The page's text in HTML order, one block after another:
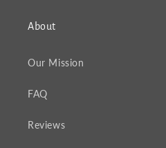
About
Our Mission
FAQ
Reviews